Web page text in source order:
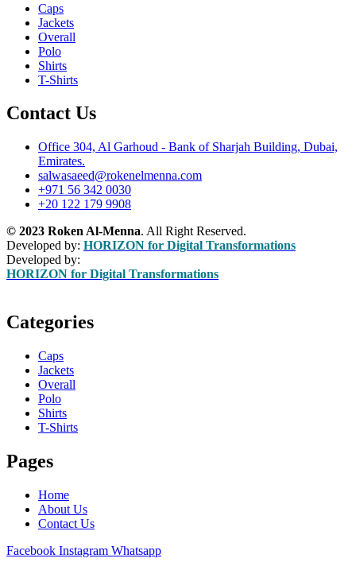
Caps
Jackets
Overall
Polo
Shirts
T-Shirts
Contact Us
Office 304, Al Garhoud - Bank of Sharjah Building, Dubai,
Emirates.
salwasaeed@rokenelmenna.com
+971 56 342 0030
+20 122 179 9908
© 2023 Roken Al-Menna. All Right Reserved.
Developed by: HORIZON for Digital Transformations
Developed by:
HORIZON for Digital Transformations
Categories
Caps
Jackets
Overall
Polo
Shirts
T-Shirts
Pages
Home
About Us
Contact Us
Facebook Instagram Whatsapp